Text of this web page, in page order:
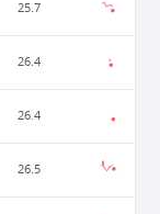
25.7
26.4
26.4
26.5